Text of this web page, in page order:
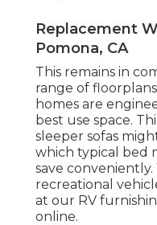
Replacement
Pomona, CA
This remains in
range of
homes are
best use space.
sleeper sofas
which typical bed
save
recreational
at our RV
online.